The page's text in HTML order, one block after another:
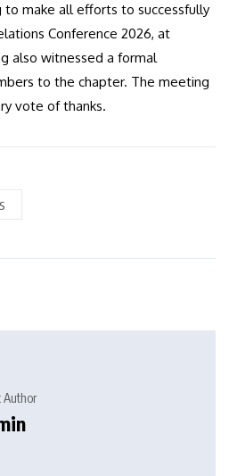
to make all efforts to successfully
Conference 2026, at
also witnessed a formal
to the chapter. The meeting
vote of thanks.
Author